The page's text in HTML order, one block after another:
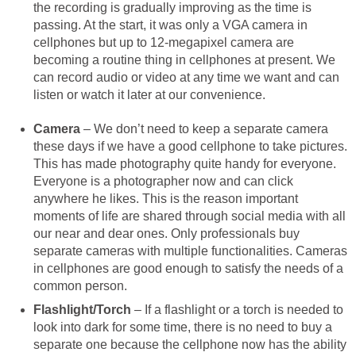
the recording is gradually improving as the time is
passing. At the start, it was only a VGA camera in
cellphones but up to 12-megapixel camera are
becoming a routine thing in cellphones at present. We
can record audio or video at any time we want and can
listen or watch it later at our convenience.
Camera – We don’t need to keep a separate camera
these days if we have a good cellphone to take pictures.
This has made photography quite handy for everyone.
Everyone is a photographer now and can click
anywhere he likes. This is the reason important
moments of life are shared through social media with all
our near and dear ones. Only professionals buy
separate cameras with multiple functionalities. Cameras
in cellphones are good enough to satisfy the needs of a
common person.
Flashlight/Torch – If a flashlight or a torch is needed to
look into dark for some time, there is no need to buy a
separate one because the cellphone now has the ability